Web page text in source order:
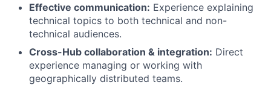
Effective communication: Experience explaining
technical topics to both technical and non-
technical audiences.
Cross-Hub collaboration & integration: Direct
experience managing or working with
geographically distributed teams.